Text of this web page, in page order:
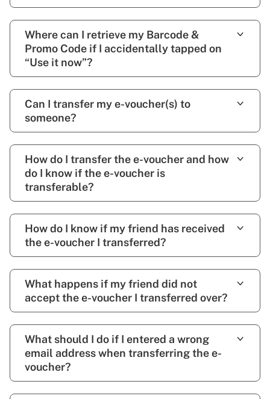
Where can I retrieve my Barcode &
Promo Code if I accidentally tapped on
“Use it now”?
Can I transfer my e-voucher(s) to
someone?
How do I transfer the e-voucher and how
do I know if the e-voucher is
transferable?
How do I know if my friend has received
the e-voucher I transferred?
What happens if my friend did not
accept the e-voucher I transferred over?
What should I do if I entered a wrong
email address when transferring the e-
voucher?